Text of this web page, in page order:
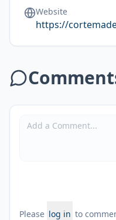
Website
https://
Please log in to